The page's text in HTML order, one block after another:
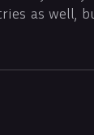
as well,